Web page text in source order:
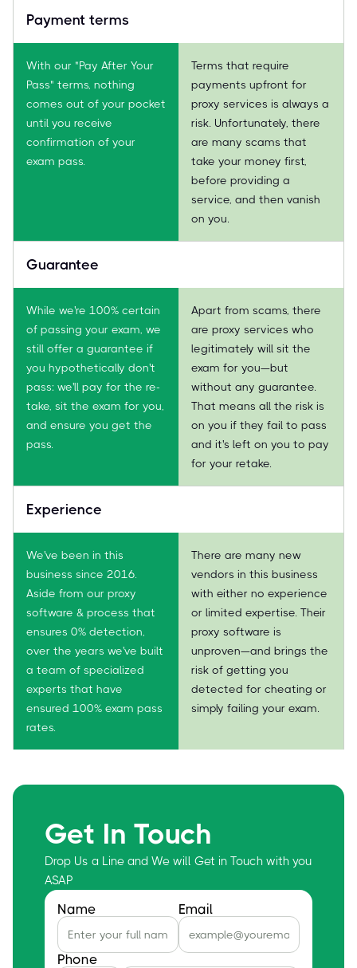
Payment terms
With our "Pay After Your
Pass" terms, nothing
comes out of your pocket
until you receive
confirmation of your
exam pass.
Terms that require
payments upfront for
proxy services is always a
risk. Unfortunately, there
are many scams that
take your money first,
before providing a
service, and then vanish
on you.
Guarantee
While we're 100% certain
of passing your exam, we
still offer a guarantee if
you hypothetically don't
pass: we'll pay for the re-
take, sit the exam for you,
and ensure you get the
pass.
Apart from scams, there
are proxy services who
legitimately will sit the
exam for you—but
without any guarantee.
That means all the risk is
on you if they fail to pass
and it's left on you to pay
for your retake.
Experience
We've been in this
business since 2016.
Aside from our proxy
software & process that
ensures 0% detection,
over the years we've built
a team of specialized
experts that have
ensured 100% exam pass
rates.
There are many new
vendors in this business
with either no experience
or limited expertise. Their
proxy software is
unproven—and brings the
risk of getting you
detected for cheating or
simply failing your exam.
Get In Touch
Drop Us a Line and We will Get in Touch with you
ASAP
Name Email
Phone